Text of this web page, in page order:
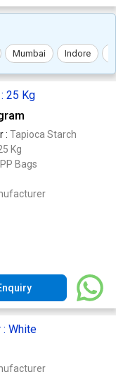
Mumbai Indore
25 Kg
: Tapioca Starch
Kg
PP Bags
: White